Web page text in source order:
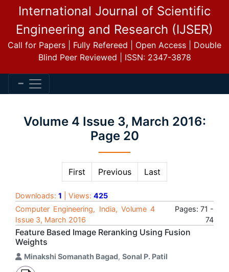
International Journal of Scientific
Engineering and Research (IJSER)
Call for Papers | Fully Refereed | Open Access | Double
Blind Peer Reviewed | ISSN: 2347-3878
Volume 4 Issue 3, March 2016:
Page 20
First Previous Last
Downloads: 1 | Views: 425
Computer Engineering, India, Volume 4
Issue 3, March 2016
Pages: 71 -
74
Feature Based Image Reranking Using Fusion
Weights
Minakshi Somanath Bagad, Sonal P. Patil